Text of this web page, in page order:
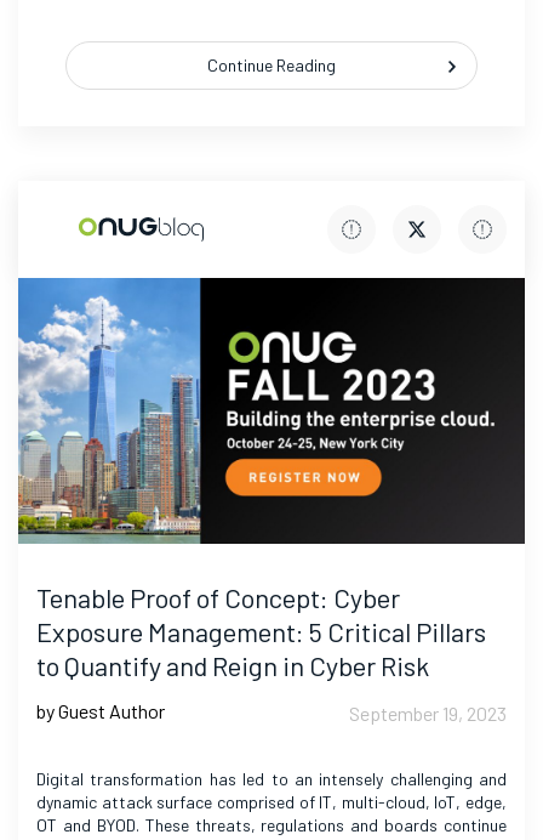
Continue Reading
Tenable Proof of Concept: Cyber
Exposure Management: 5 Critical Pillars
to Quantify and Reign in Cyber Risk
by Guest Author September 19, 2023
Digital transformation has led to an intensely challenging and
dynamic attack surface comprised of IT, multi-cloud, IoT, edge,
OT and BYOD. These threats, regulations and boards continue